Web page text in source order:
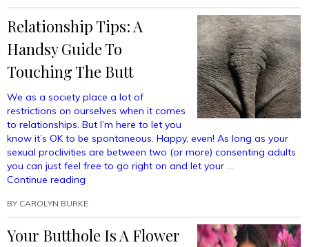
Butt
Hole?”
Relationship Tips: A
Handsy Guide To
Touching The Butt
We as a society place a lot of
restrictions on ourselves when it comes
to relationships. But I’m here to let you
know it’s OK to be spontaneous. Happy, even! As long as your
sexual proclivities are between two (or more) consenting adults
you can just feel free to go right on and let your …
Continue reading
A
Handsy
Guide
BY CAROLYN BURKE
Your Butthole Is A Flower